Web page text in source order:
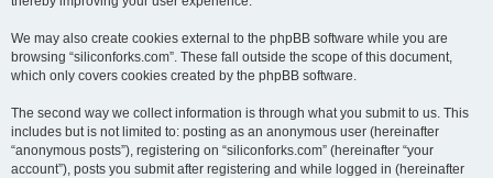
We may also create cookies external to the phpBB software while you are
browsing “siliconforks.com”. These fall outside the scope of this document,
which only covers cookies created by the phpBB software.
The second way we collect information is through what you submit to us. This
includes but is not limited to: posting as an anonymous user (hereinafter
“anonymous posts”), registering on “siliconforks.com” (hereinafter “your
account”), posts you submit after registering and while logged in (hereinafter